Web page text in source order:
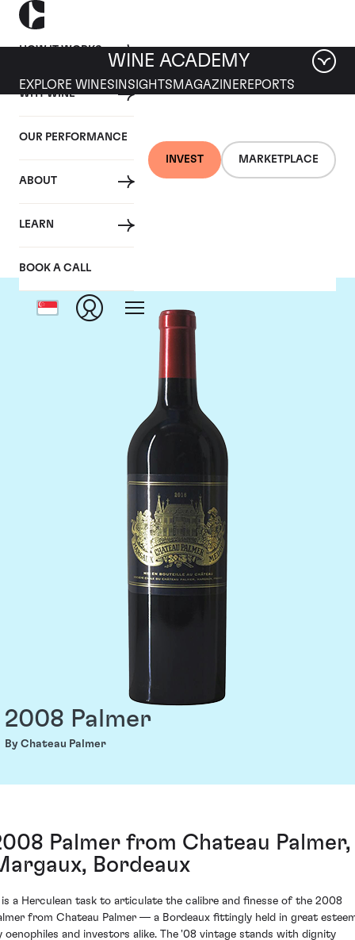
HOW IT WORKS
WHY WINE
OUR PERFORMANCE
ABOUT
LEARN
BOOK A CALL
INVEST MARKETPLACE
WINE ACADEMY
EXPLORE WINES INSIGHTS MAGAZINEREPORTS
Chateau Palmer
2008 Palmer
By Chateau Palmer
Palmer from Chateau Palmer,
Bordeaux
a Herculean task to articulate the calibre and finesse of the 2008
from Chateau Palmer — a Bordeaux fittingly held in great
oenophiles and investors alike. The '08 vintage stands with dignity